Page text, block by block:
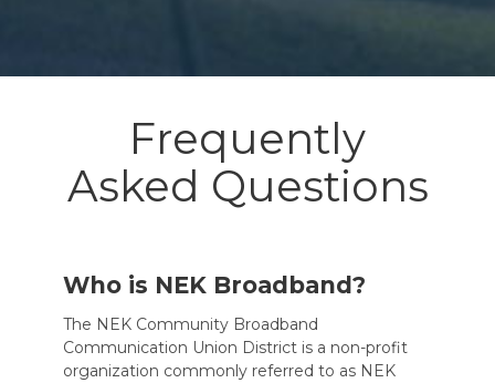
Frequently
Asked Questions
Who is NEK Broadband?
The NEK Community Broadband
Communication Union District is a non-profit
organization commonly referred to as NEK